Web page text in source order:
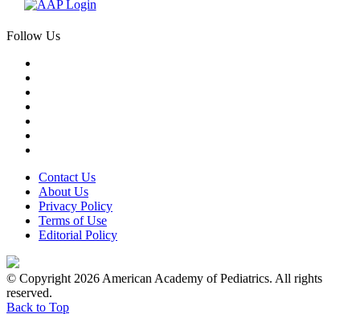
Follow Us
Contact Us
About Us
Privacy Policy
Terms of Use
Editorial Policy
© Copyright 2026 American Academy of Pediatrics. All rights
reserved.
Back to Top